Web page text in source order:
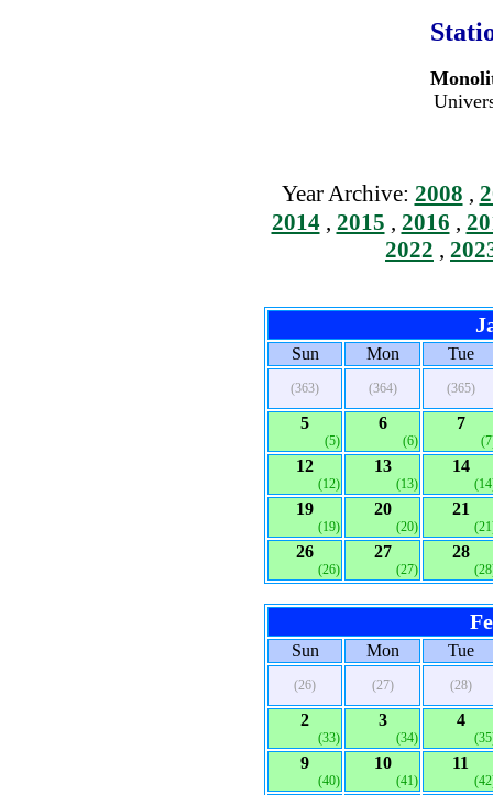
Year Archive: 2008 ,
2014, 2015 , 2016 ,
2022 ,
Sun Mon Tue
(363) (364) (365)
5
(5)
6
(6)
7
12
(12)
13
(13)
14
19
(19)
20
(20)
21
26
(26)
27
(27)
28
Sun Mon Tue
(26) (27) (28)
2
(33)
3
(34)
4
9
(40)
10
(41)
11